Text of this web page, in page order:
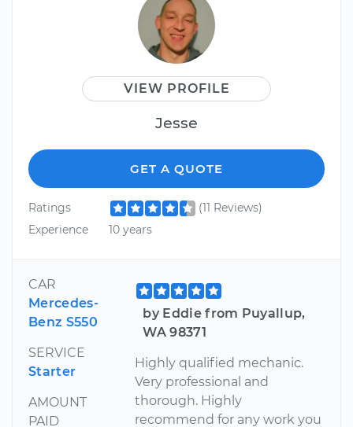
VIEW PROFILE
Jesse
GET A QUOTE
Ratings
(11 Reviews)
Experience
10 years
CAR
Mercedes-
Benz S550
SERVICE
Starter
AMOUNT
PAID
by Eddie from Puyallup,
WA 98371
Highly qualified mechanic.
Very professional and
thorough. Highly
recommend for any work you